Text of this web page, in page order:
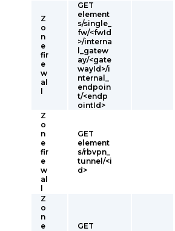
Z
o
n
e
fir
e
w
al
GET
element
s/single_
fw/<fwId
>/interna
l_gatew
ay/<gate
wayId>/i
nternal_
endpoin
t/<endp
ointId>
Z
o
n
e
fir
e
w
al
GET
element
s/rbvpn_
tunnel/<i
d>
Z
o
n
e
GET